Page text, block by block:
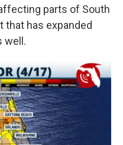
parts of South
that has expanded
well.